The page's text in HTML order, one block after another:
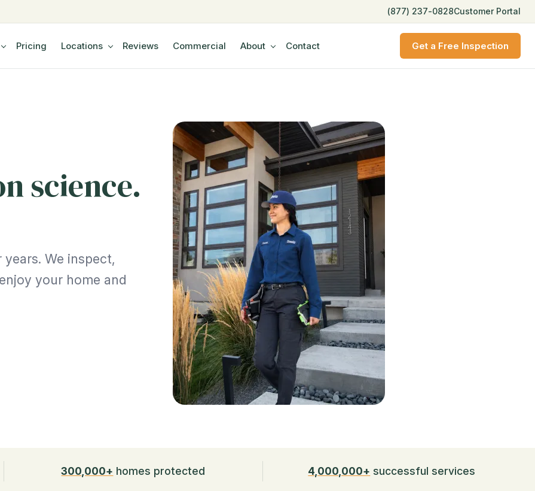
(877) 237-0828Customer Portal
Pricing Locations Reviews Commercial About Contact Get a Free Inspection
science.
We inspect,
your home and
300,000+ homes protected 4,000,000+ successful services